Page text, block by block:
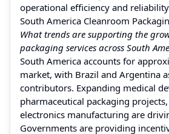
operational efficiency and
South America Cleanroom
What trends are supporting the
packaging services across South
South America accounts for
market, with Brazil and Argentina
contributors. Expanding medical
pharmaceutical packaging
electronics manufacturing are
Governments are providing